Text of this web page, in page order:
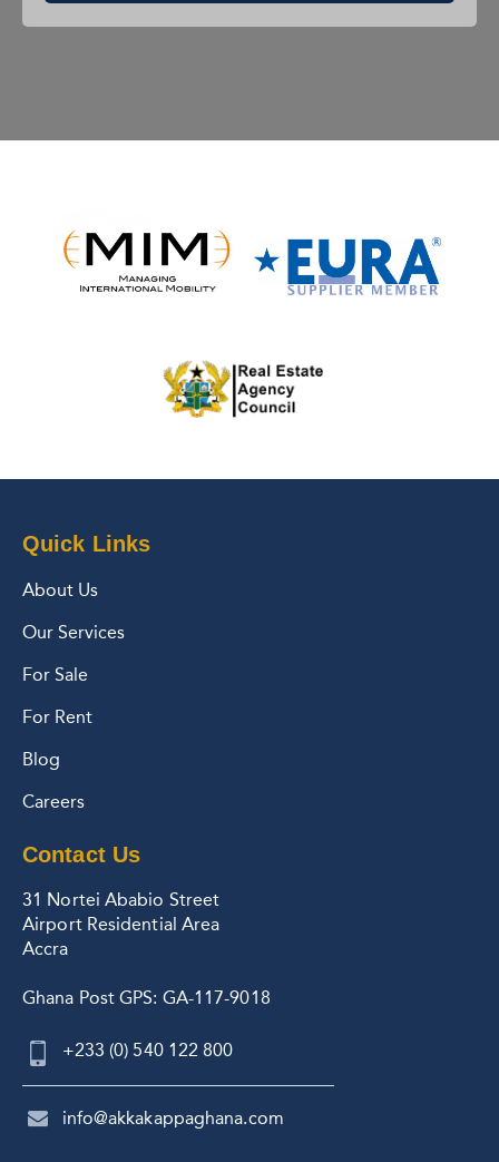
Quick Links
About Us
Our Services
For Sale
For Rent
Blog
Careers
Contact Us
31 Nortei Ababio Street
Airport Residential Area
Accra
Ghana Post GPS: GA-117-9018
+233 (0) 540 122 800
info@akkakappaghana.com